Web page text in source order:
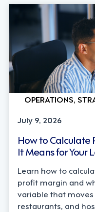
OPERATIONS,
July 9, 2026
How to Calculate
It Means for Your
Learn how to
profit margin and
variable that
restaurants, and